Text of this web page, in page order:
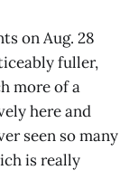
on Aug. 28
fuller,
more of a
here and
seen so many
is really